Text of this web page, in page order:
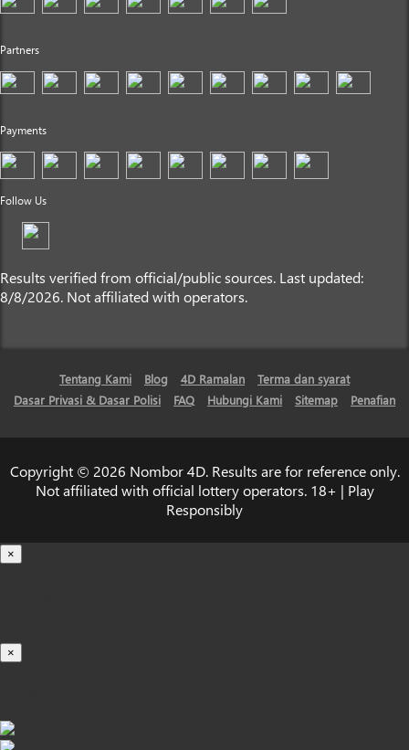
Partners
Payments
Follow Us
Results verified from official/public sources. Last updated:
8/8/2026. Not affiliated with operators.
Tentang Kami Blog 4D Ramalan
Terma dan syarat
Dasar Privasi & Dasar Polisi
FAQ Hubungi Kami Sitemap Penafian
Copyright © 2026 Nombor 4D. Results are for reference only.
Not affiliated with official lottery operators. 18+ | Play
Responsibly
×
×